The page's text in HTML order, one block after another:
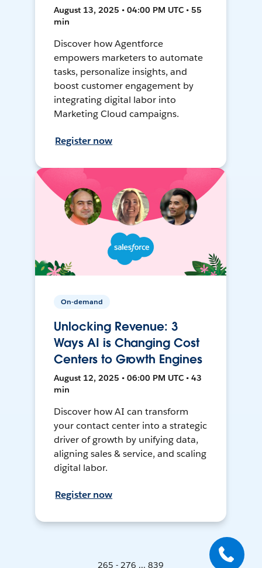
August 13, 2025 • 04:00 PM UTC • 55
min
Discover how Agentforce
empowers marketers to automate
tasks, personalize insights, and
boost customer engagement by
integrating digital labor into
Marketing Cloud campaigns.
Register now
On-demand
Unlocking Revenue: 3
Ways AI is Changing Cost
Centers to Growth Engines
August 12, 2025 • 06:00 PM UTC • 43
min
Discover how AI can transform
your contact center into a strategic
driver of growth by unifying data,
aligning sales & service, and scaling
digital labor.
Register now
265 - 276 ... 839